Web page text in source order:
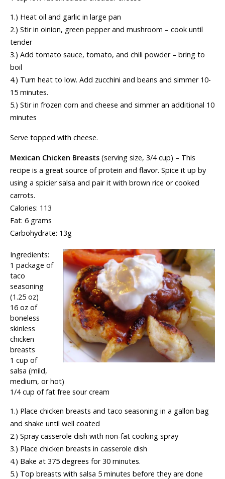
1.) Heat oil and garlic in large pan
2.) Stir in oinion, green pepper and mushroom – cook until
tender
3.) Add tomato sauce, tomato, and chili powder – bring to
boil
4.) Turn heat to low. Add zucchini and beans and simmer 10-
15 minutes.
5.) Stir in frozen corn and cheese and simmer an additional 10
minutes
Serve topped with cheese.
Mexican Chicken Breasts (serving size, 3/4 cup) – This
recipe is a great source of protein and flavor. Spice it up by
using a spicier salsa and pair it with brown rice or cooked
carrots.
Calories: 113
Fat: 6 grams
Carbohydrate: 13g
Ingredients:
1 package of
taco
seasoning
(1.25 oz)
16 oz of
boneless
skinless
chicken
breasts
1 cup of
salsa (mild,
medium, or hot)
1/4 cup of fat free sour cream
1.) Place chicken breasts and taco seasoning in a gallon bag
and shake until well coated
2.) Spray casserole dish with non-fat cooking spray
3.) Place chicken breasts in casserole dish
4.) Bake at 375 degrees for 30 minutes.
5.) Top breasts with salsa 5 minutes before they are done